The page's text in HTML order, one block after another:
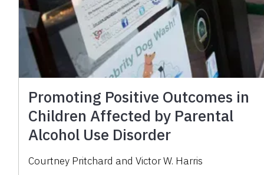
Promoting Positive Outcomes in
Children Affected by Parental
Alcohol Use Disorder
Courtney Pritchard and Victor W. Harris